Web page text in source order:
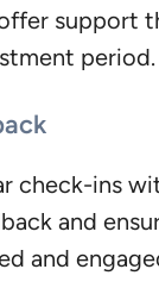
support
period.
check-ins
and
and